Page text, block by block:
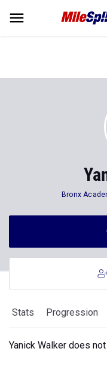
Bronx
Stats Progression
Yanick Walker does